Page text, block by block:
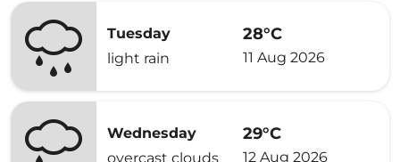
Tuesday
light rain
28°C
11 Aug 2026
Wednesday
overcast clouds
29°C
12 Aug 2026